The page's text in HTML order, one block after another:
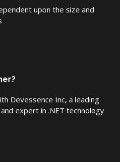
upon the size and
Devessence Inc, a leading
expert in .NET technology